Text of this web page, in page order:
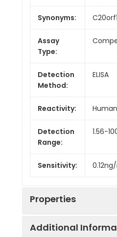
Synonyms:
Assay
Type:
Detection
Method:
ELISA
Reactivity: Human
Detection
Range:
1.56-
Sensitivity:
Properties
Additional